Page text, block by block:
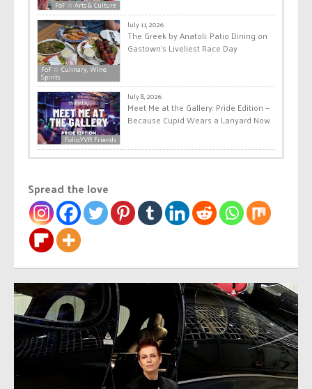
FoF ☆ Arts & Culture
FoF ☆ Culinary, Wine,
Spirits
July 11, 2026
The Greek by Anatoli: Patio Dining on
Gastown’s Liveliest Race Day
Folio.YVR Friends
July 8, 2026
Meet Me at the Gallery: Pride Edition —
Because Cupid Wears a Lanyard Now
Spread the love